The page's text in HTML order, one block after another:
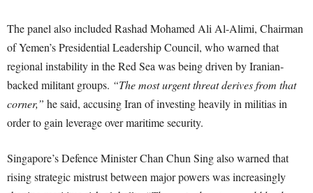
The panel also included Rashad Mohamed Ali Al-Alimi, Chairman
of Yemen’s Presidential Leadership Council, who warned that
regional instability in the Red Sea was being driven by Iranian-
backed militant groups. “The most urgent threat derives from that
corner,” he said, accusing Iran of investing heavily in militias in
order to gain leverage over maritime security.
Singapore’s Defence Minister Chan Chun Sing also warned that
rising strategic mistrust between major powers was increasingly